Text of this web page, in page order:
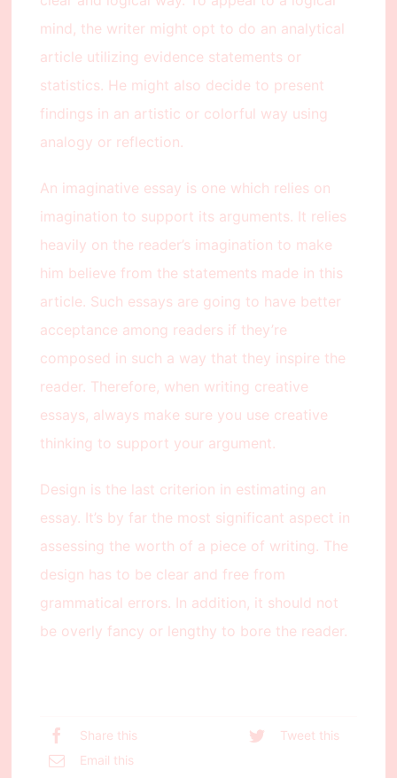
mind, the writer might opt to do an analytical
article utilizing evidence statements or
statistics. He might also decide to present
findings in an artistic or colorful way using
analogy or reflection.
An imaginative essay is one which relies on
imagination to support its arguments. It relies
heavily on the reader’s imagination to make
him believe from the statements made in this
article. Such essays are going to have better
acceptance among readers if they’re
composed in such a way that they inspire the
reader. Therefore, when writing creative
essays, always make sure you use creative
thinking to support your argument.
Design is the last criterion in estimating an
essay. It’s by far the most significant aspect in
assessing the worth of a piece of writing. The
design has to be clear and free from
grammatical errors. In addition, it should not
be overly fancy or lengthy to bore the reader.
Share this
Tweet this
Email this